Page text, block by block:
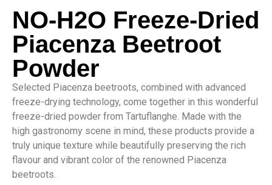
NO-H2O Freeze-Dried
Piacenza Beetroot
Powder
Selected Piacenza beetroots, combined with advanced
freeze-drying technology, come together in this wonderful
freeze-dried powder from Tartuflanghe. Made with the
high gastronomy scene in mind, these products provide a
truly unique texture while beautifully preserving the rich
flavour and vibrant color of the renowned Piacenza
beetroots.